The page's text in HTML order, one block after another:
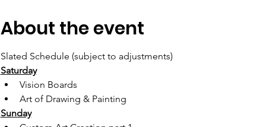
About the event
Slated Schedule (subject to adjustments)
Saturday
Vision Boards
Art of Drawing & Painting
Sunday